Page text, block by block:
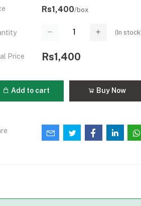
Rs1,400/box
(In stock
Price Rs1,400
Add to cart Buy Now